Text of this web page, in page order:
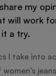
my
will work
a try.
I take into